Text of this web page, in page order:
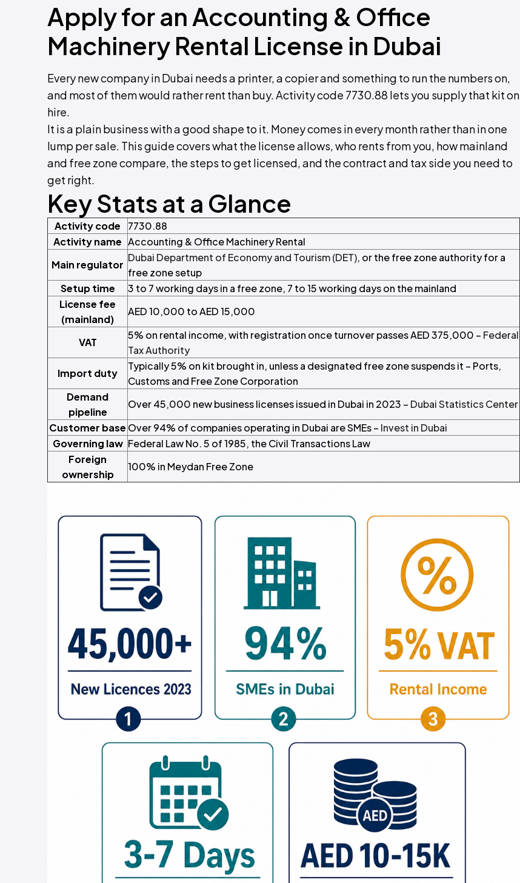
Apply for an Accounting & Office
Machinery Rental License in Dubai
Every new company in Dubai needs a printer, a copier and something to run the numbers on,
and most of them would rather rent than buy. Activity code 7730.88 lets you supply that kit on
hire.
It is a plain business with a good shape to it. Money comes in every month rather than in one
lump per sale. This guide covers what the license allows, who rents from you, how mainland
and free zone compare, the steps to get licensed, and the contract and tax side you need to
get right.
Key Stats at a Glance
Activity code
7730.88
Activity name Accounting & Office Machinery Rental
Main regulator
Dubai Department of Economy and Tourism (DET), or the free zone authority for a
free zone setup
Setup time
3 to 7 working days in a free zone, 7 to 15 working days on the mainland
License fee
(mainland)
AED 10,000 to AED 15,000
VAT
5% on rental income, with registration once turnover passes AED 375,000 – Federal
Tax Authority
Import duty
Typically 5% on kit brought in, unless a designated free zone suspends it – Ports,
Customs and Free Zone Corporation
Demand
pipeline
Over 45,000 new business licenses issued in Dubai in 2023 – Dubai Statistics Center
Customer base Over 94% of companies operating in Dubai are SMEs – Invest in Dubai
Governing law Federal Law No. 5 of 1985, the Civil Transactions Law
Foreign
ownership
100% in Meydan Free Zone